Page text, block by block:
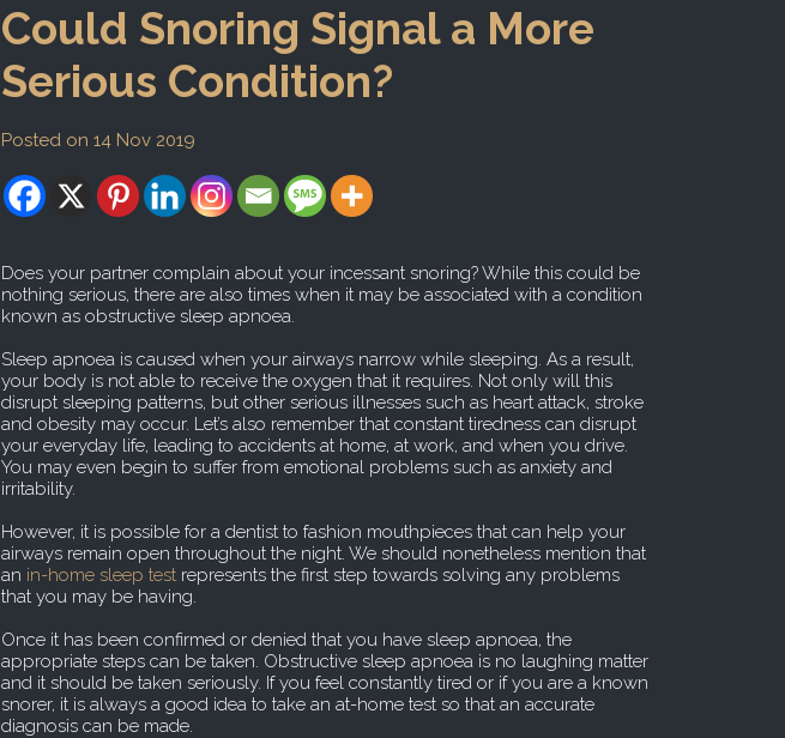
Could Snoring Signal a More
Serious Condition?
Posted on 14 Nov 2019
Does your partner complain about your incessant snoring? While this could be
nothing serious, there are also times when it may be associated with a condition
known as obstructive sleep apnoea.
Sleep apnoea is caused when your airways narrow while sleeping. As a result,
your body is not able to receive the oxygen that it requires. Not only will this
disrupt sleeping patterns, but other serious illnesses such as heart attack, stroke
and obesity may occur. Let’s also remember that constant tiredness can disrupt
your everyday life, leading to accidents at home, at work, and when you drive.
You may even begin to suffer from emotional problems such as anxiety and
irritability.
However, it is possible for a dentist to fashion mouthpieces that can help your
airways remain open throughout the night. We should nonetheless mention that
an in-home sleep test represents the first step towards solving any problems
that you may be having.
Once it has been confirmed or denied that you have sleep apnoea, the
appropriate steps can be taken. Obstructive sleep apnoea is no laughing matter
and it should be taken seriously. If you feel constantly tired or if you are a known
snorer, it is always a good idea to take an at-home test so that an accurate
diagnosis can be made.